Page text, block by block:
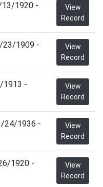
13/1920 -
View
Record
23/1909 -
View
Record
1913 -
View
Record
24/1936 -
View
Record
1920 -
View
Record